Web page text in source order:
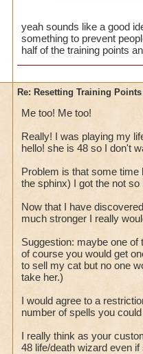
game with a new
Thanks,
P.S. This topic
from Wizard101.
yeah sounds like a good
something to prevent
half of the training points
Re: Resetting Training Points
Me too! Me too!
Really! I was playing my
hello! she is 48 so I don't
Problem is that some time
the sphinx) I got the not
Now that I have
much stronger I really
Suggestion: maybe one
of course you would get
to sell my cat but no one
take her.)
I would agree to a
number of spells you
I really think as your
48 life/death wizard even